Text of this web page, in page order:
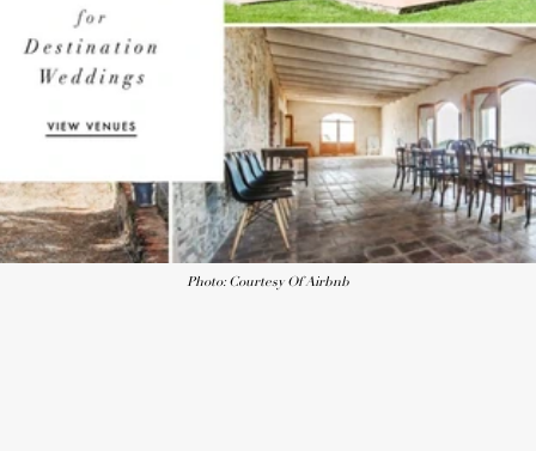
Photo: Courtesy Of Airbnb